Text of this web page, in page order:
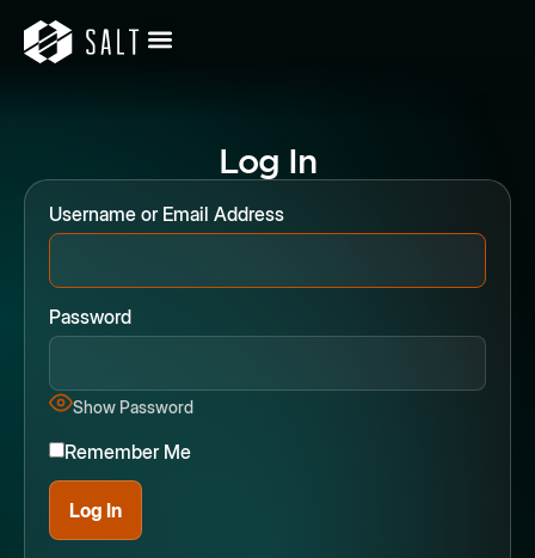
Log In
Username or Email Address
Password
Show Password
Remember Me